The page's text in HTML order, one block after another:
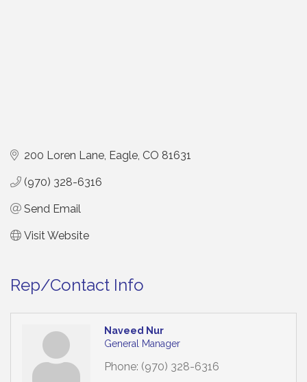
200 Loren Lane Eagle CO 81631
(970) 328-6316
Send Email
Visit Website
Rep/Contact Info
Naveed Nur
General Manager
Phone: (970) 328-6316